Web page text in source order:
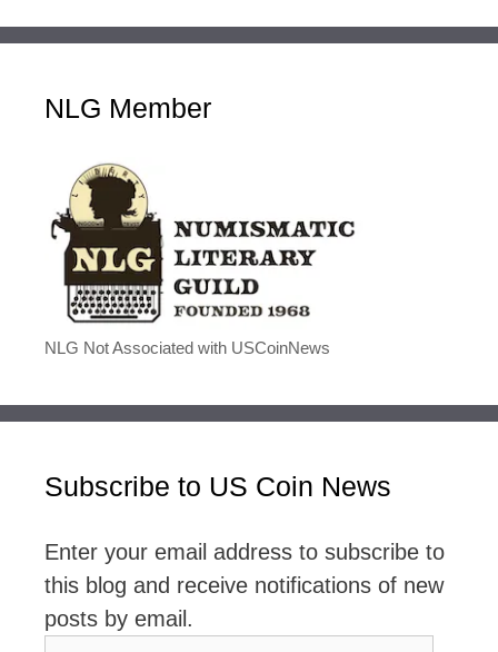
NLG Member
NLG Not Associated with USCoinNews
Subscribe to US Coin News
Enter your email address to subscribe to
this blog and receive notifications of new
posts by email.